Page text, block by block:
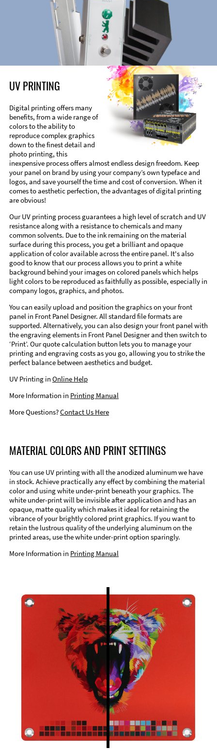
UV PRINTING
Digital printing offers many
benefits, from a wide range of
colors to the ability to
reproduce complex graphics
down to the finest detail and
photo printing, this
inexpensive process offers almost endless design freedom. Keep
your panel on brand by using your company’s own typeface and
logos, and save yourself the time and cost of conversion. When it
comes to aesthetic perfection, the advantages of digital printing
are obvious!
Our UV printing process guarantees a high level of scratch and UV
resistance along with a resistance to chemicals and many
common solvents. Due to the ink remaining on the material
surface during this process, you get a brilliant and opaque
application of color available across the entire panel. It's also
good to know that our process allows you to print a white
background behind your images on colored panels which helps
light colors to be reproduced as faithfully as possible, especially in
company logos, graphics, and photos.
You can easily upload and position the graphics on your front
panel in Front Panel Designer. All standard file formats are
supported. Alternatively, you can also design your front panel with
the engraving elements in Front Panel Designer and then switch to
‘Print’. Our quote calculation button lets you to manage your
printing and engraving costs as you go, allowing you to strike the
perfect balance between aesthetics and budget.
UV Printing in Online Help
More Information in Printing Manual
More Questions?Contact Us Here
MATERIAL COLORS AND PRINT SETTINGS
You can use UV printing with all the anodized aluminum we have
in stock. Achieve practically any effect by combining the material
color and using white under-print beneath your graphics. The
white under-print will be invisible after application and has an
opaque, matte quality which makes it ideal for retaining the
vibrance of your brightly colored print graphics. If you want to
retain the lustrous quality of the underlying aluminum on the
printed areas, use the white under-print option sparingly.
More Information in Printing Manual